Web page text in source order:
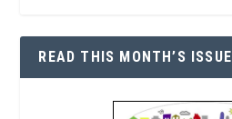
READ THIS MONTH’S ISSUE